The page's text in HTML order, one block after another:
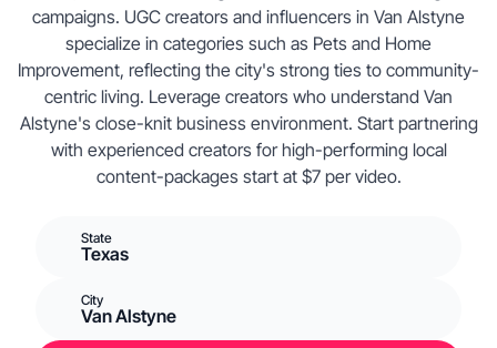
campaigns. UGC creators and influencers in Van Alstyne
specialize in categories such as Pets and Home
Improvement, reflecting the city's strong ties to community-
centric living. Leverage creators who understand Van
Alstyne's close-knit business environment. Start partnering
with experienced creators for high-performing local
content-packages start at $7 per video.
State
Texas
City
Van Alstyne